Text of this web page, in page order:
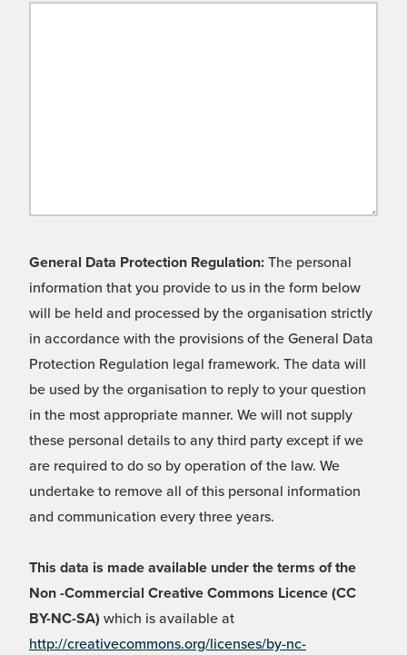
General Data Protection Regulation: The personal
information that you provide to us in the form below
will be held and processed by the organisation strictly
in accordance with the provisions of the General Data
Protection Regulation legal framework. The data will
be used by the organisation to reply to your question
in the most appropriate manner. We will not supply
these personal details to any third party except if we
are required to do so by operation of the law. We
undertake to remove all of this personal information
and communication every three years.
This data is made available under the terms of the
Non -Commercial Creative Commons Licence (CC
BY-NC-SA) which is available at
http://creativecommons.org/licenses/by-nc-